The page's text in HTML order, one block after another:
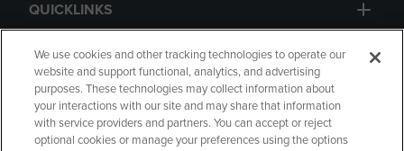
QUICKLINKS
GIFT CARD
We use cookies and other tracking technologies to operate our
website and support functional, analytics, and advertising
purposes. These technologies may collect information about
your interactions with our site and may share that information
with service providers and partners. You can accept or reject
optional cookies or manage your preferences using the options